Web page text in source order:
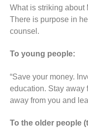
What is striking about
There is purpose in
counsel.
To young people:
“Save your money.
education. Stay away
away from you and
To the older people